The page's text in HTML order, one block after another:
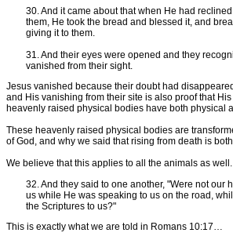
30. And it came about that when He had
them, He took the bread and blessed it, and
giving it to them.
31. And their eyes were opened and they
vanished from their sight.
Jesus vanished because their doubt had
and His vanishing from their site is also proof that
heavenly raised physical bodies have both physical
These heavenly raised physical bodies are
of God, and why we said that rising from death is
We believe that this applies to all the animals as well.
32. And they said to one another, "Were not our
us while He was speaking to us on the road,
the Scriptures to us?"
This is exactly what we are told in Romans 10:17…